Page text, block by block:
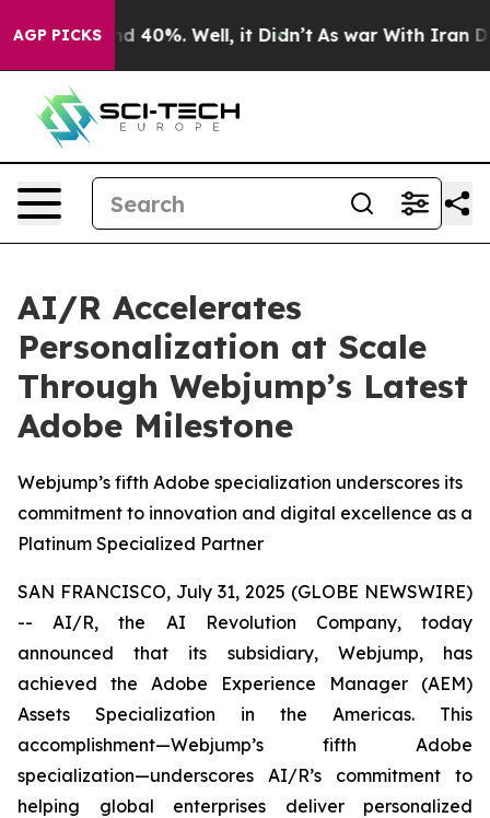
AGP PICKS
Around 40%. Well, it Didn’t As war With Iran
AI/R Accelerates
Personalization at Scale
Through Webjump’s Latest
Adobe Milestone
Webjump’s fifth Adobe specialization underscores its
commitment to innovation and digital excellence as a
Platinum Specialized Partner
SAN FRANCISCO, July 31, 2025 (GLOBE NEWSWIRE)
-- AI/R, the AI Revolution Company, today
announced that its subsidiary, Webjump, has
achieved the Adobe Experience Manager (AEM)
Assets Specialization in the Americas. This
accomplishment—Webjump’s fifth Adobe
specialization—underscores AI/R’s commitment to
helping global enterprises deliver personalized